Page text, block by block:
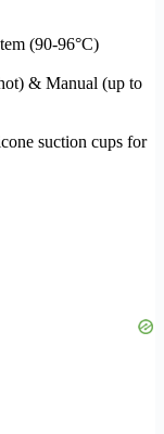
(90-96°C)
& Manual (up to
suction cups for